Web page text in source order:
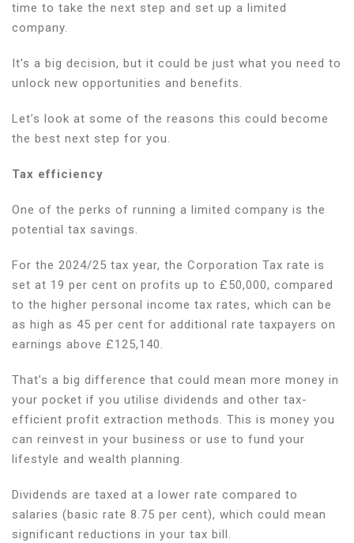
freelancer
move
time to take the next step and set up a limited
company.
It’s a big decision, but it could be just what you need to
unlock new opportunities and benefits.
Let’s look at some of the reasons this could become
the best next step for you.
Tax efficiency
One of the perks of running a limited company is the
potential tax savings.
For the 2024/25 tax year, the Corporation Tax rate is
set at 19 per cent on profits up to £50,000, compared
to the higher personal income tax rates, which can be
as high as 45 per cent for additional rate taxpayers on
earnings above £125,140.
That’s a big difference that could mean more money in
your pocket if you utilise dividends and other tax-
efficient profit extraction methods. This is money you
can reinvest in your business or use to fund your
lifestyle and wealth planning.
Dividends are taxed at a lower rate compared to
salaries (basic rate 8.75 per cent), which could mean
significant reductions in your tax bill.